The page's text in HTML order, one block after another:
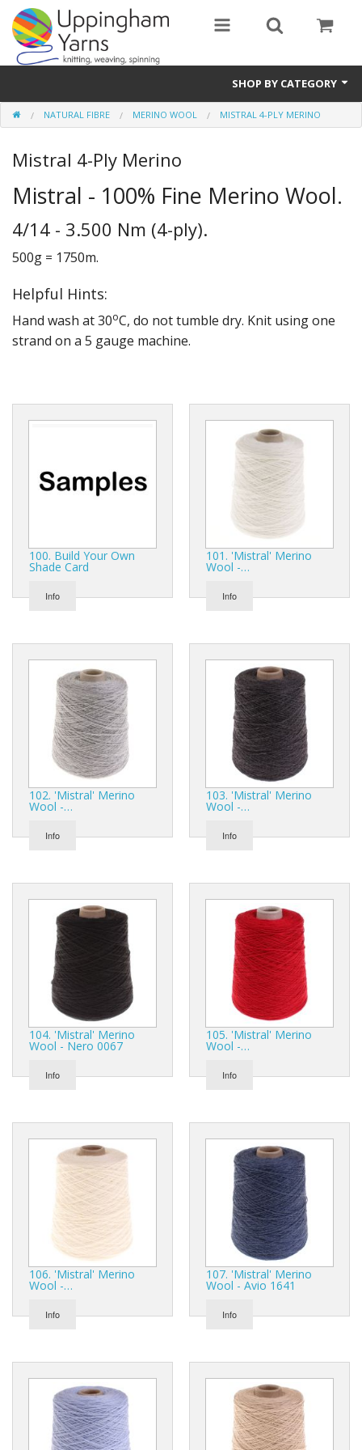
SHOP BY CATEGORY
Guide
Thickness / Ply
Natural Fibre
Synthetic Fibre
Sustainable
Accessories
Samples
SALE
NATURAL FIBRE MERINO WOOL MISTRAL 4-PLY MERINO
Mistral 4-Ply Merino
Mistral - 100% Fine Merino Wool.
4/14 - 3.500 Nm (4-ply).
500g = 1750m.
Helpful Hints:
Hand wash at 30oC, do not tumble dry. Knit using one
strand on a 5 gauge machine.
100. Build Your Own
Shade Card
Info
101. 'Mistral' Merino
Wool -…
Info
102. 'Mistral' Merino
Wool -…
Info
103. 'Mistral' Merino
Wool -…
Info
104. 'Mistral' Merino
Wool - Nero 0067
Info
105. 'Mistral' Merino
Wool -…
Info
106. 'Mistral' Merino
Wool -…
Info
107. 'Mistral' Merino
Wool - Avio 1641
Info